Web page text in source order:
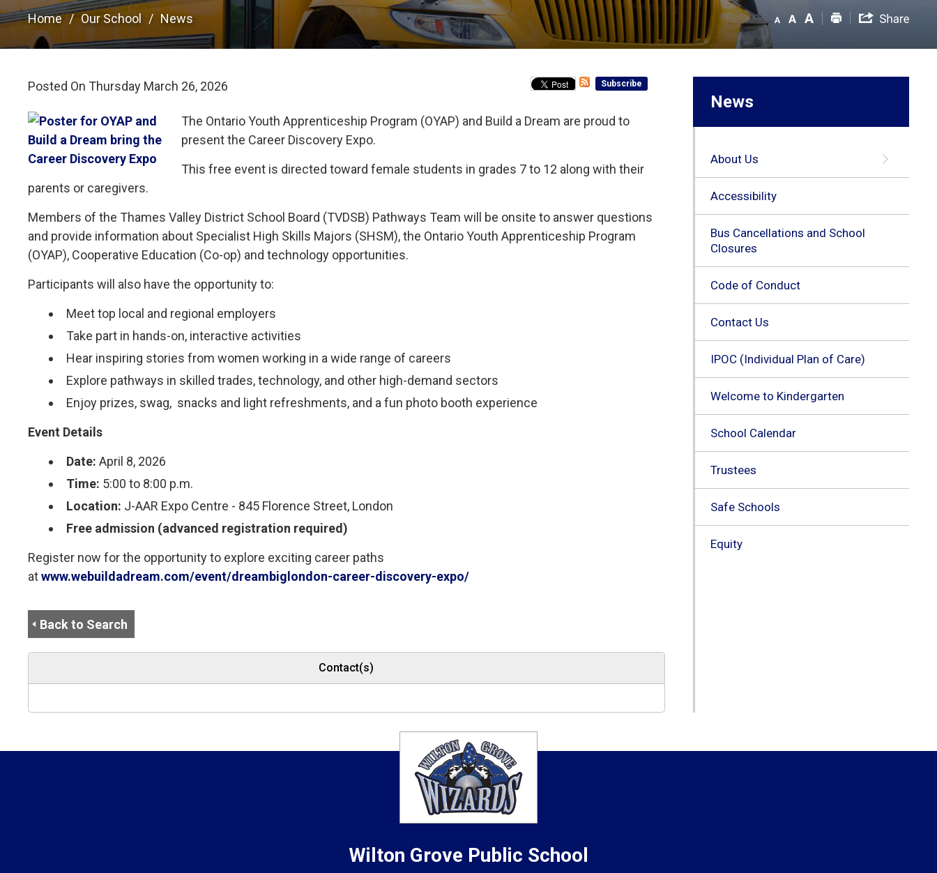
Home Our School News
Posted On Thursday March 26, 2026 Subscribe
The Ontario Youth Apprenticeship Program (OYAP) and Build a Dream are proud to
present the Career Discovery Expo.
This free event is directed toward female students in grades 7 to 12 along with their
parents or caregivers.
Members of the Thames Valley District School Board (TVDSB) Pathways Team will be onsite to answer questions
and provide information about Specialist High Skills Majors (SHSM), the Ontario Youth Apprenticeship Program
(OYAP), Cooperative Education (Co-op) and technology opportunities.
Participants will also have the opportunity to:
Meet top local and regional employers
Take part in hands-on, interactive activities
Hear inspiring stories from women working in a wide range of careers
Explore pathways in skilled trades, technology, and other high-demand sectors
Enjoy prizes, swag, snacks and light refreshments, and a fun photo booth experience
Event Details
Date: April 8, 2026
Time: 5:00 to 8:00 p.m.
Location: J-AAR Expo Centre - 845 Florence Street, London
Free admission (advanced registration required)
Register now for the opportunity to explore exciting career paths
atwww.webuildadream.com/event/dreambiglondon-career-discovery-expo/
Back to Search
Contact(s)
News
About Us
Accessibility
Bus Cancellations and School
Closures
Code of Conduct
Contact Us
IPOC (Individual Plan of Care)
Welcome to Kindergarten
School Calendar
Trustees
Safe Schools
Equity
Wilton Grove Public School